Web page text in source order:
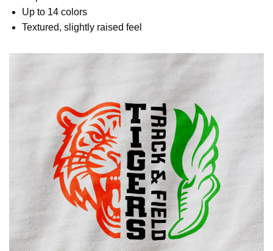
Up to 14 colors
Textured, slightly raised feel